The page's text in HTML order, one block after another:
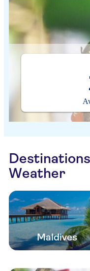
Weather
Maldives